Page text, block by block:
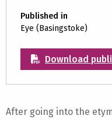
Published in
Eye (Basingstoke)
Download
After going into the